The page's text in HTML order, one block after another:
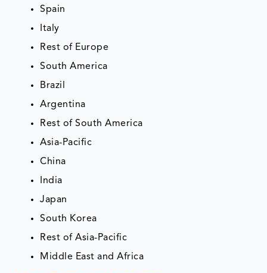
Spain
Italy
Rest of Europe
South America
Brazil
Argentina
Rest of South America
Asia-Pacific
China
India
Japan
South Korea
Rest of Asia-Pacific
Middle East and Africa